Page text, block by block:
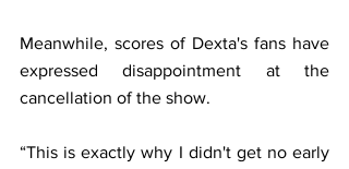
Meanwhile, scores of Dexta's fans have
expressed disappointment at the
cancellation of the show.
“This is exactly why I didn't get no early